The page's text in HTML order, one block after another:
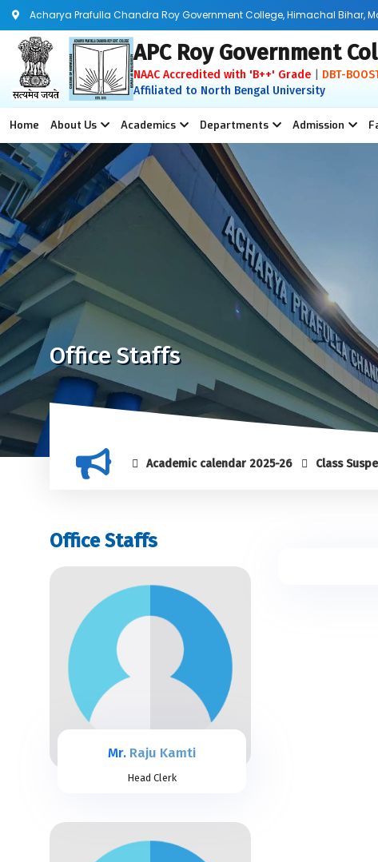
Acharya Prafulla Chandra Roy Government College, Himachal Bihar,
APC Roy Government
NAAC Accredited with 'B++' Grade
DBT-
Affiliated to North Bengal University
Home About Us Academics Departments Admission
Office Staffs
Academic calendar 2025-26 Class Suspension
Office Staffs
Mr. Raju Kamti
Head Clerk